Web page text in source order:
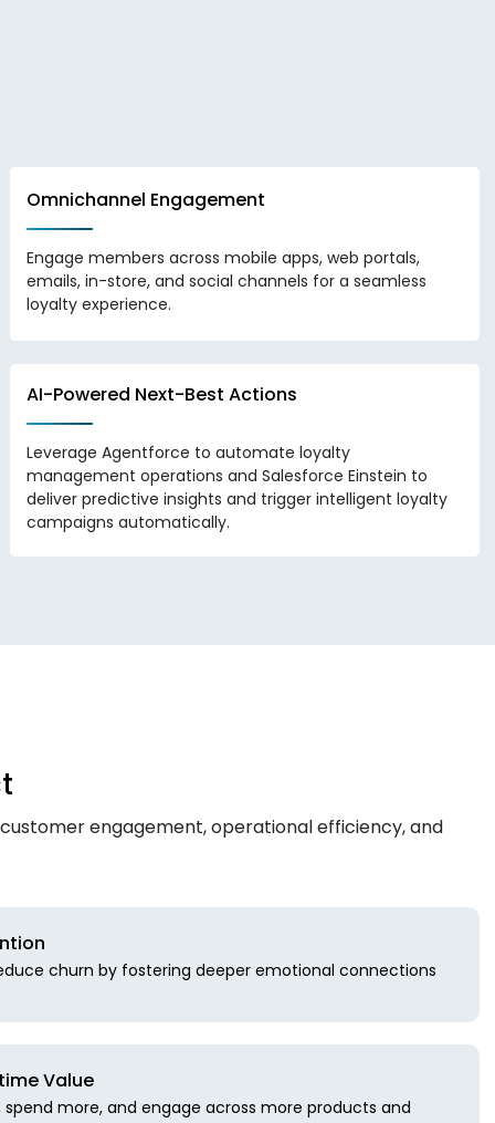
Omnichannel Engagement
Engage members across mobile apps, web portals,
emails, in-store, and social channels for a seamless
loyalty experience.
AI-Powered Next-Best Actions
Leverage Agentforce to automate loyalty
management operations and Salesforce Einstein to
deliver predictive insights and trigger intelligent loyalty
campaigns automatically.
engagement, operational efficiency, and
churn by fostering deeper emotional connections
Value
more, and engage across more products and